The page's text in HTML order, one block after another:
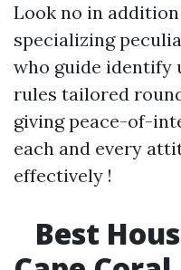
Look no in
specializing
who guide identify
rules tailored
giving peace-of-
each and every
effectively !
Best